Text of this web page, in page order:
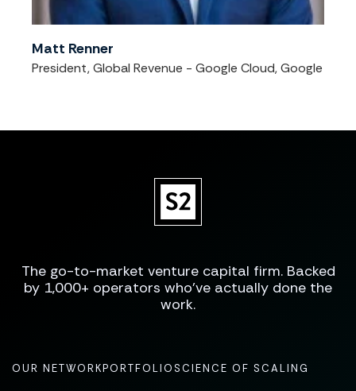
Matt Renner
President, Global Revenue - Google Cloud, Google
The go-to-market venture capital firm. Backed
by 1,000+ operators who've actually done the
work.
OUR NETWORKPORTFOLIOSCIENCE OF SCALING